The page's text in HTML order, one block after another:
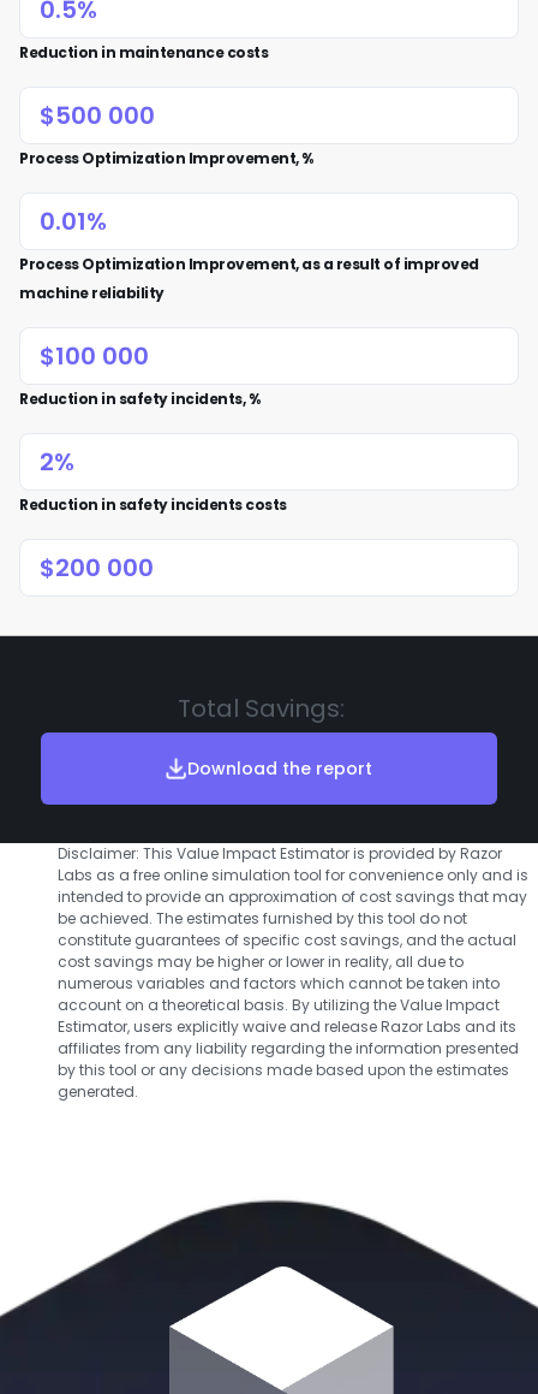
Reduction in maintenance costs
Process Optimization Improvement, %
Process Optimization Improvement, as a result of improved
machine reliability
Reduction in safety incidents, %
Reduction in safety incidents costs
Total Savings:
Download the report
Disclaimer: This Value Impact Estimator is provided by Razor
Labs as a free online simulation tool for convenience only and is
intended to provide an approximation of cost savings that may
be achieved. The estimates furnished by this tool do not
constitute guarantees of specific cost savings, and the actual
cost savings may be higher or lower in reality, all due to
numerous variables and factors which cannot be taken into
account on a theoretical basis. By utilizing the Value Impact
Estimator, users explicitly waive and release Razor Labs and its
affiliates from any liability regarding the information presented
by this tool or any decisions made based upon the estimates
generated.